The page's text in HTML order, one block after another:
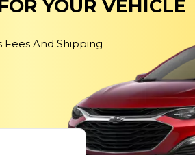
YOUR VEHICLE
Fees And Shipping